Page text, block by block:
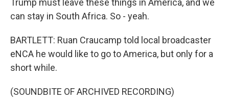
Trump must leave these things in America, and we
can stay in South Africa. So - yeah.
BARTLETT: Ruan Craucamp told local broadcaster
eNCA he would like to go to America, but only for a
short while.
(SOUNDBITE OF ARCHIVED RECORDING)